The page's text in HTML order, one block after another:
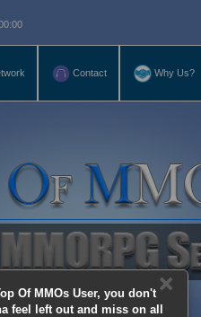
Contact Why Us?
×
Of MMOs User, you don't
feel left out and miss on all